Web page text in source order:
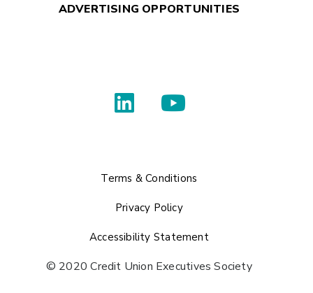
ADVERTISING OPPORTUNITIES
Terms & Conditions
Privacy Policy
Accessibility Statement
© 2020 Credit Union Executives Society